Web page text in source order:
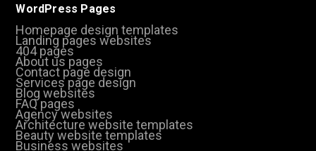
WordPress Pages
Homepage design templates
Landing pages websites
404 pages
About us pages
Contact page design
Services page design
Blog websites
FAQ pages
Agency websites
Architecture website templates
Beauty website templates
Business websites